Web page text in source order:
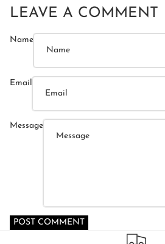
LEAVE A COMMENT
Name
Email
Message
POST COMMENT